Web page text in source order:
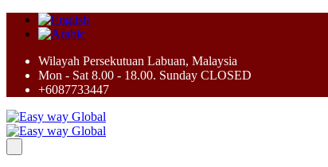
Wilayah Persekutuan Labuan, Malaysia
Mon - Sat 8.00 - 18.00. Sunday CLOSED
+6087733447